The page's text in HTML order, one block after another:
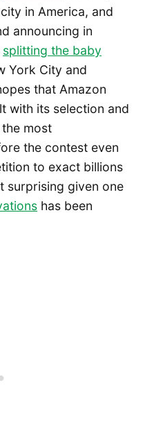
in America, and
announcing in
splitting the baby
York City and
that Amazon
with its selection and
most
the contest even
to exact billions
surprising given one
has been